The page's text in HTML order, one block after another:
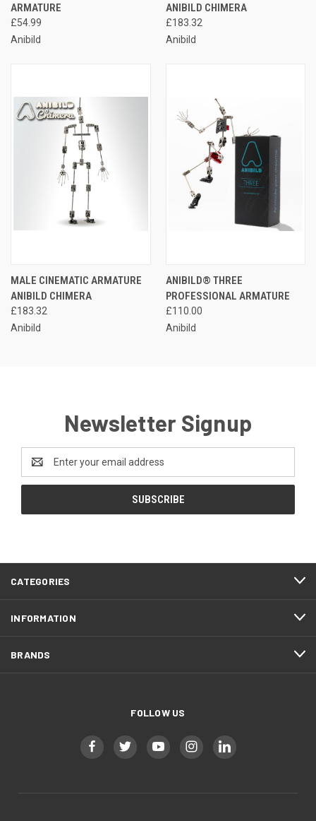
ARMATURE
£54.99
Anibild
ANIBILD CHIMERA
£183.32
Anibild
MALE CINEMATIC ARMATURE
ANIBILD CHIMERA
£183.32
Anibild
ANIBILD® THREE
PROFESSIONAL ARMATURE
£110.00
Anibild
Newsletter Signup
Address
CATEGORIES
INFORMATION
BRANDS
FOLLOW US